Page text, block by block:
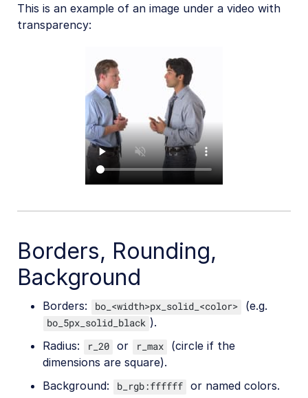
This is an example of an image under a video with
transparency:
Borders, Rounding,
Background
Borders: bo_<width>px_solid_<color> (e.g.
bo_5px_solid_black ).
Radius:
r_20 or r_max
(circle if the
dimensions are square).
Background:
b_rgb:ffffff or named colors.